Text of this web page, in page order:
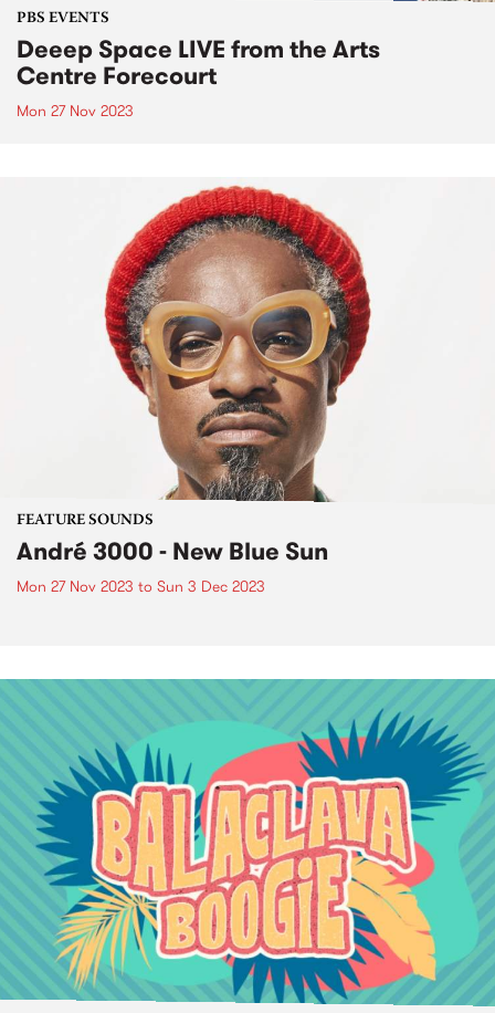
PBS EVENTS
Deeep Space LIVE from the Arts
Centre Forecourt
Mon 27 Nov 2023
FEATURE SOUNDS
André 3000 - New Blue Sun
Mon 27 Nov 2023 to Sun 3 Dec 2023